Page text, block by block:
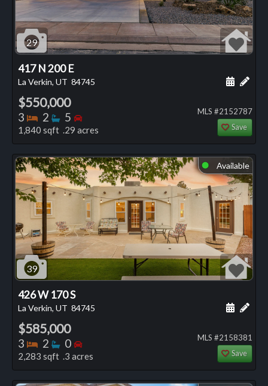
29
417 N 200 E
La Verkin, UT 84745 Add
$550,000
3 Bedrooms
2 Bathrooms
5 Bedrooms
1,840 sqft .29 acres
MLS #2152787
Save
⬤ Available
39
426 W 170 S
La Verkin, UT 84745 Add
$585,000
3 Bedrooms
2 Bathrooms
0 Bedrooms
2,283 sqft .3 acres
MLS #2158381
Save